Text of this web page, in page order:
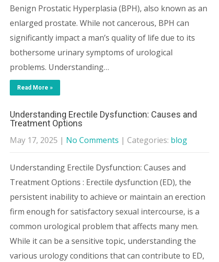
Benign Prostatic Hyperplasia (BPH), also known as an
enlarged prostate. While not cancerous, BPH can
significantly impact a man’s quality of life due to its
bothersome urinary symptoms of urological
problems. Understanding…
Read More »
Understanding Erectile Dysfunction: Causes and
Treatment Options
May 17, 2025 | No Comments | Categories: blog
Understanding Erectile Dysfunction: Causes and
Treatment Options : Erectile dysfunction (ED), the
persistent inability to achieve or maintain an erection
firm enough for satisfactory sexual intercourse, is a
common urological problem that affects many men.
While it can be a sensitive topic, understanding the
various urology conditions that can contribute to ED,